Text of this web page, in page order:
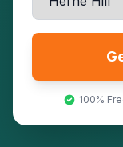
100%